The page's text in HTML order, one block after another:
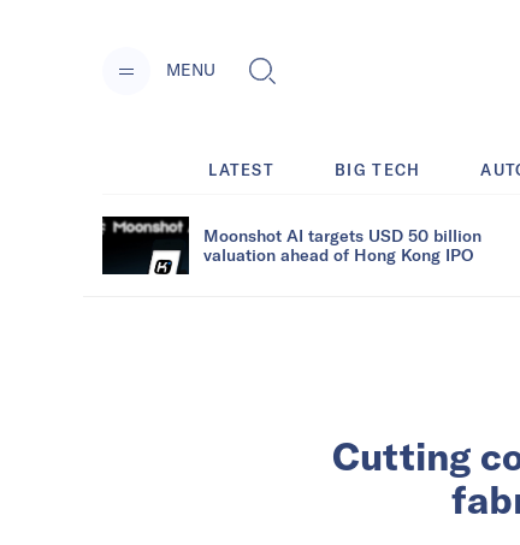
MENU
LATEST BIG TECH
Moonshot AI targets USD 50 billion
valuation ahead of Hong Kong IPO
Cutting